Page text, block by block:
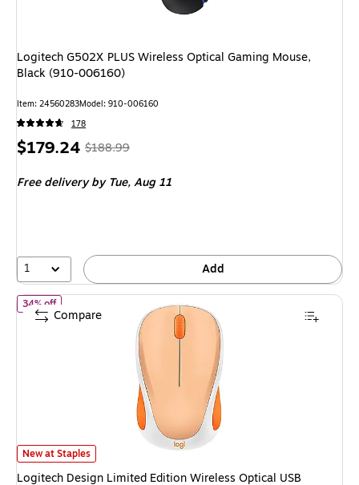
Logitech G502X PLUS Wireless Optical Gaming Mouse,
Black (910-006160)
Item: 24560283Model: 910-006160
178
Price
$179.24, Regular
$188.99,
5%
$188.99
Free deliveryby Tue, Aug 11
1 Add
Logitech Design Limited Edition Wireless Optical USB Mouse, Light
New at Staples
34% offof Logitech Design Limited Edition Wireless Optical USB Mouse,
Logitech Design Limited Edition Wireless Optical USB
Compare